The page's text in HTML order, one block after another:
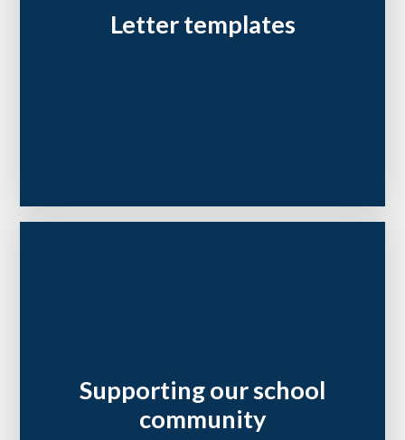
Letter templates
Supporting our school
community